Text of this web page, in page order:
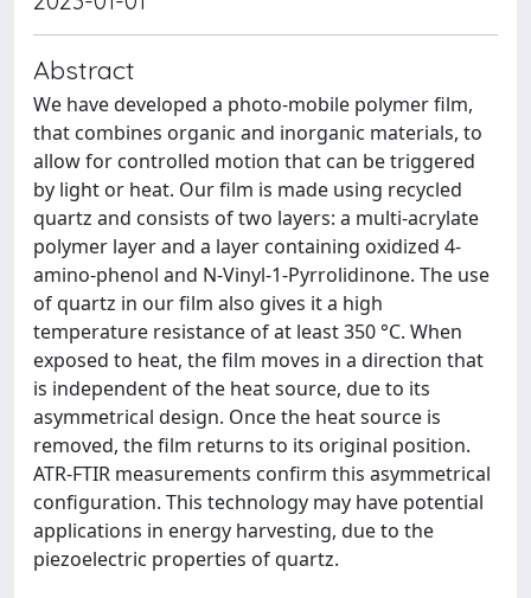
Abstract
We have developed a photo-mobile polymer film,
that combines organic and inorganic materials, to
allow for controlled motion that can be triggered
by light or heat. Our film is made using recycled
quartz and consists of two layers: a multi-acrylate
polymer layer and a layer containing oxidized 4-
amino-phenol and N-Vinyl-1-Pyrrolidinone. The use
of quartz in our film also gives it a high
temperature resistance of at least 350 °C. When
exposed to heat, the film moves in a direction that
is independent of the heat source, due to its
asymmetrical design. Once the heat source is
removed, the film returns to its original position.
ATR-FTIR measurements confirm this asymmetrical
configuration. This technology may have potential
applications in energy harvesting, due to the
piezoelectric properties of quartz.